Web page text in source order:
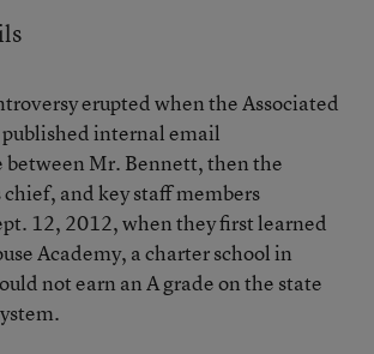
erupted when the Associated
publishedinternal email
between Mr. Bennett, then the
and key staff members
12, 2012, when they first learned
Academy, a charter school in
not earn an A grade on the state